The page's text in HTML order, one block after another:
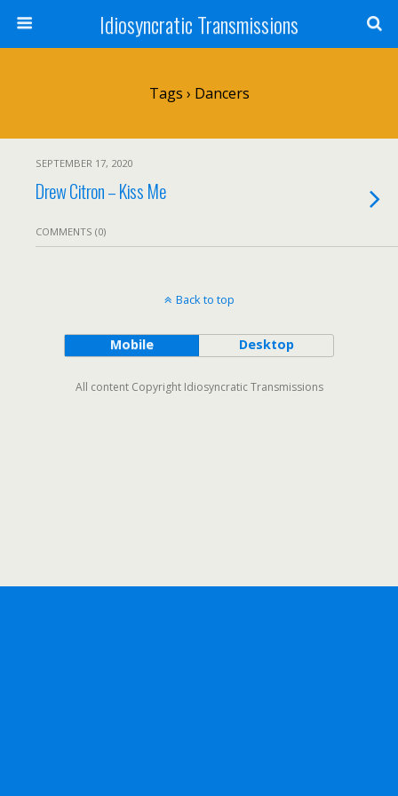
Idiosyncratic Transmissions
Tags › Dancers
SEPTEMBER 17, 2020
Drew Citron – Kiss Me
COMMENTS (0)
Back to top
Mobile Desktop
All content Copyright Idiosyncratic Transmissions